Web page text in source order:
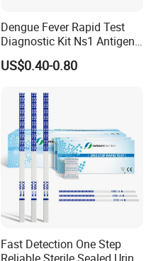
Dengue Fever Rapid Test
Diagnostic Kit Ns1 Antigen
Igg/Igm Antibody Combo
US$0.40-0.80
Fast Detection One Step